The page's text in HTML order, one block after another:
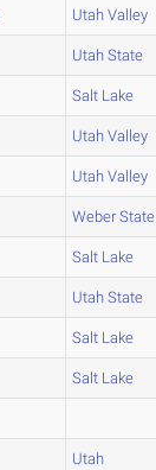
Utah Valley
Utah State
Salt Lake
Utah Valley
Utah Valley
Weber State
Salt Lake
Utah State
Salt Lake
Salt Lake
Utah